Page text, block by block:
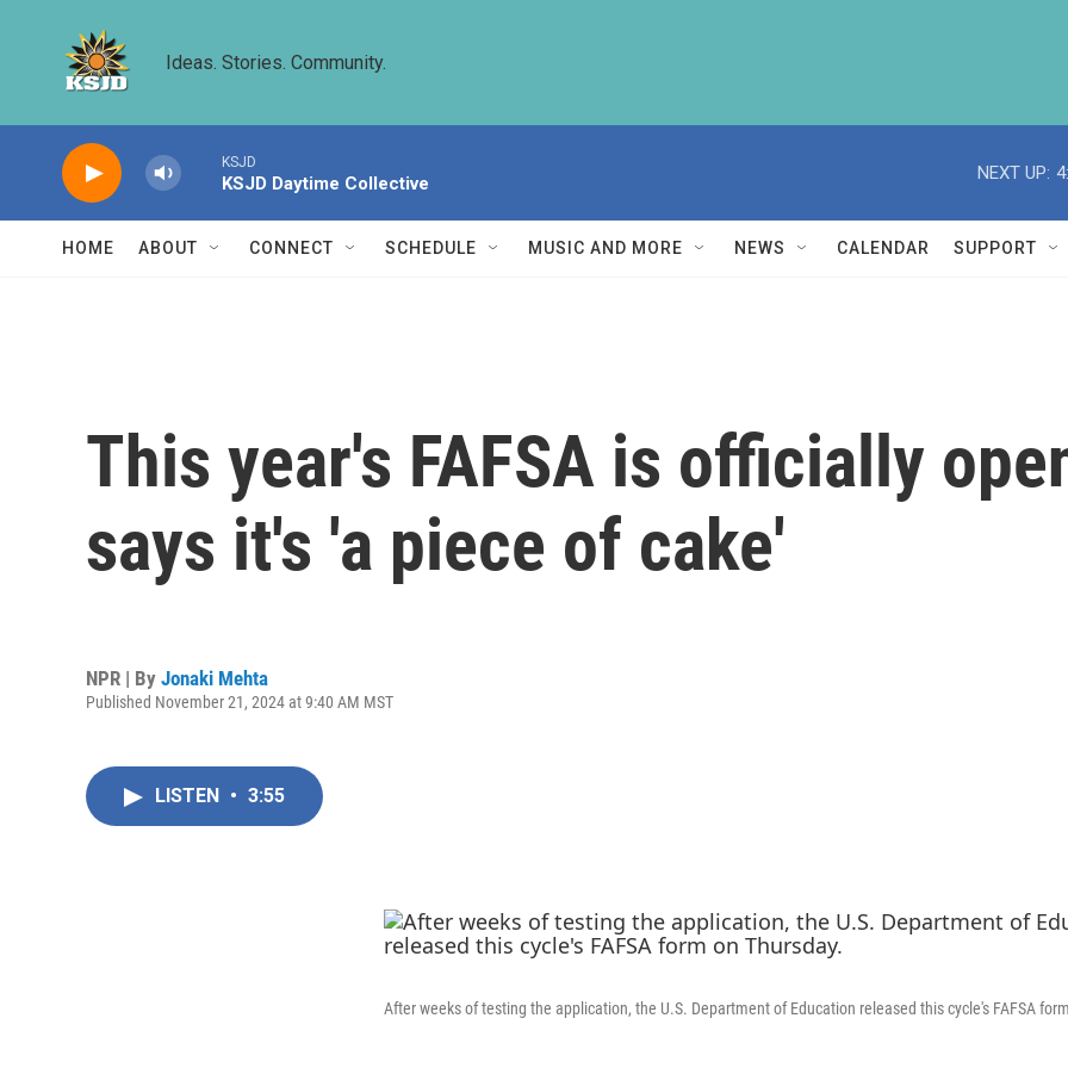
Ideas. Stories. Community.
KSJD
KSJD Daytime Collective
NEXT UP:
HOME ABOUT CONNECT SCHEDULE MUSIC AND MORE NEWS CALENDAR SUPPORT
This year's FAFSA is officially
says it's 'a piece of cake'
NPR | By Jonaki Mehta
Published November 21, 2024 at 9:40 AM MST
LISTEN • 3:55
After weeks of testing the application, the U.S. Department of Education released this cycle's FAFSA